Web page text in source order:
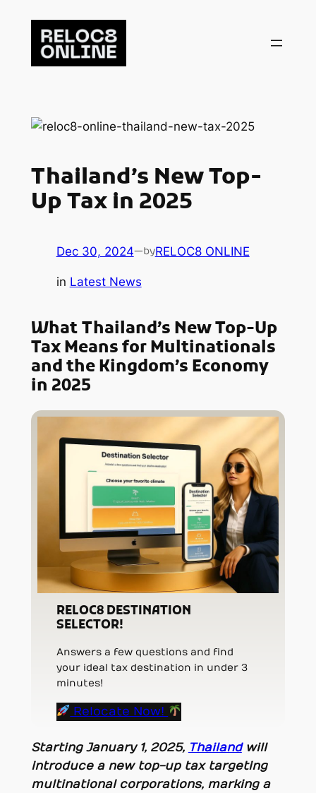
content
Thailand’s New Top-
Up Tax in 2025
Dec 30, 2024—byRELOC8 ONLINE
in Latest News
What Thailand’s New Top-Up
Tax Means for Multinationals
and the Kingdom’s Economy
in 2025
RELOC8 DESTINATION
SELECTOR!
Answers a few questions and find
your ideal tax destination in under 3
minutes!
Relocate Now!
Starting January 1, 2025, Thailandwill
introduce a new top-up tax targeting
multinational corporations, marking a